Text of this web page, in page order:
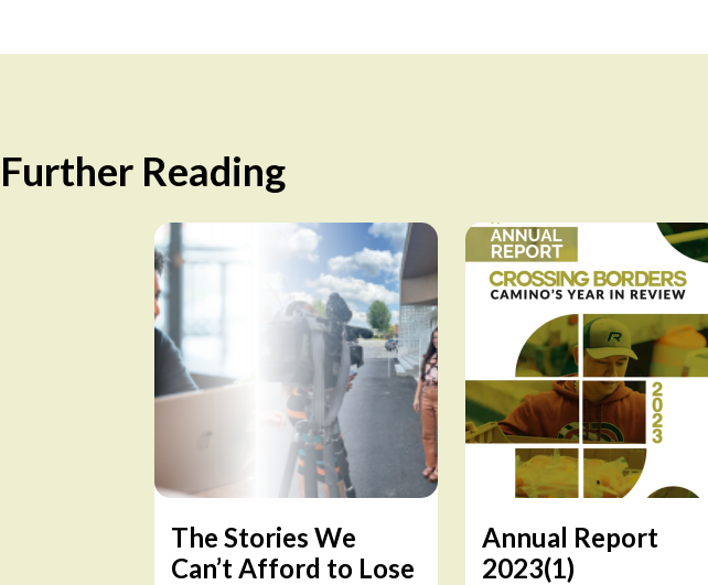
Further Reading
The Stories We
Can’t Afford to Lose
Annual Report
2023(1)